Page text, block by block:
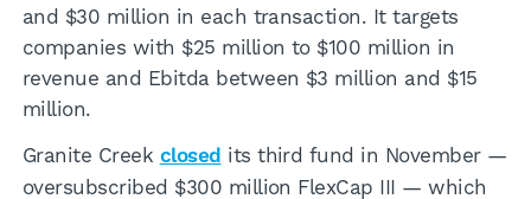
and $30 million in each transaction. It targets
companies with $25 million to $100 million in
revenue and Ebitda between $3 million and $15
million.
Granite Creek closed its third fund in November —
oversubscribed $300 million FlexCap III — which